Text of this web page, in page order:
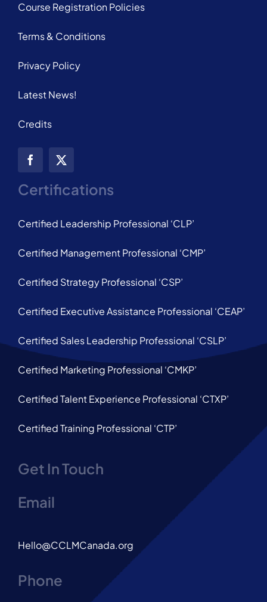
Course Registration Policies
Terms & Conditions
Privacy Policy
Latest News!
Credits
Certifications
Certified Leadership Professional ‘CLP’
Certified Management Professional ‘CMP’
Certified Strategy Professional ‘CSP’
Certified Executive Assistance Professional ‘CEAP’
Certified Sales Leadership Professional ‘CSLP’
Certified Marketing Professional ‘CMKP’
Certified Talent Experience Professional ‘CTXP’
Certified Training Professional ‘CTP’
Get In Touch
Email
Hello@CCLMCanada.org
Phone